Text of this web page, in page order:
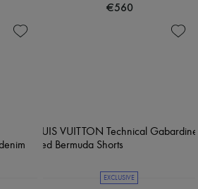
€560
EXCLUSIVE